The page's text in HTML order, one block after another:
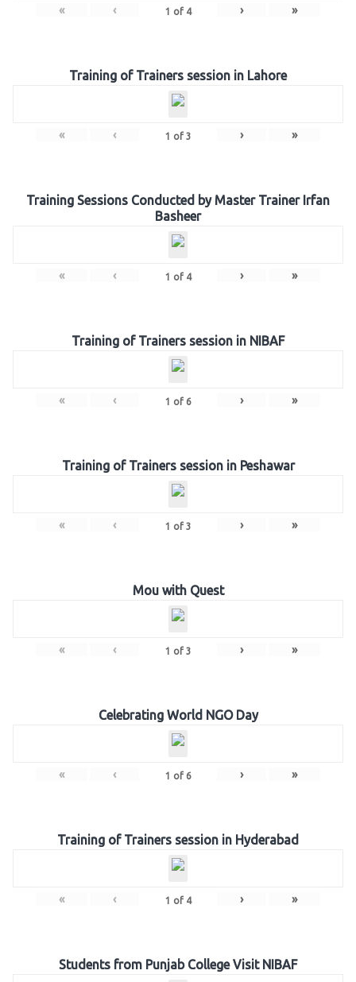
« ‹ 1 of 4 › »
Training of Trainers session in Lahore
« ‹ 1 of 3 › »
Training Sessions Conducted by Master Trainer Irfan
Basheer
« ‹ 1 of 4 › »
Training of Trainers session in NIBAF
« ‹ 1 of 6 › »
Training of Trainers session in Peshawar
« ‹ 1 of 3 › »
Mou with Quest
« ‹ 1 of 3 › »
Celebrating World NGO Day
« ‹ 1 of 6 › »
Training of Trainers session in Hyderabad
« ‹ 1 of 4 › »
Students from Punjab College Visit NIBAF